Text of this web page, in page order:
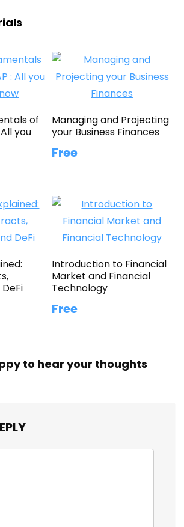
of
you
Managing and Projecting
your Business Finances
Free
Introduction to Financial
Market and Financial
Technology
Free
to hear your thoughts